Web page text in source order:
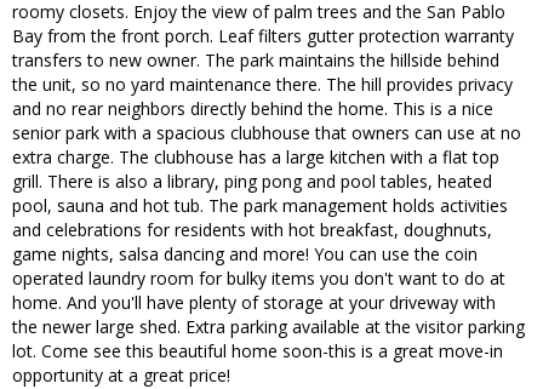
roomy closets. Enjoy the view of palm trees and the San Pablo
Bay from the front porch. Leaf filters gutter protection warranty
transfers to new owner. The park maintains the hillside behind
the unit, so no yard maintenance there. The hill provides privacy
and no rear neighbors directly behind the home. This is a nice
senior park with a spacious clubhouse that owners can use at no
extra charge. The clubhouse has a large kitchen with a flat top
grill. There is also a library, ping pong and pool tables, heated
pool, sauna and hot tub. The park management holds activities
and celebrations for residents with hot breakfast, doughnuts,
game nights, salsa dancing and more! You can use the coin
operated laundry room for bulky items you don't want to do at
home. And you'll have plenty of storage at your driveway with
the newer large shed. Extra parking available at the visitor parking
lot. Come see this beautiful home soon-this is a great move-in
opportunity at a great price!